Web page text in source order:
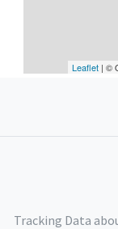
Leaflet | ©
Tracking Data